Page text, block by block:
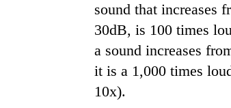
sound that increases
30dB, is 100 times
a sound increases
it is a 1,000 times
10x).